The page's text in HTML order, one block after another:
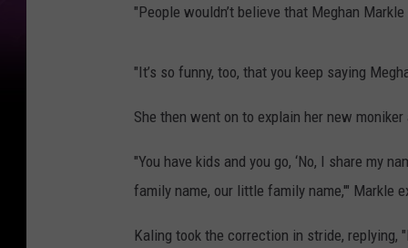
"People wouldn’t believe that Meghan
"It’s so funny, too, that you keep saying
She then went on to explain her new
"You have kids and you go, ‘No, I share my
family name, our little family name,'" Markle
Kaling took the correction in stride, replying,